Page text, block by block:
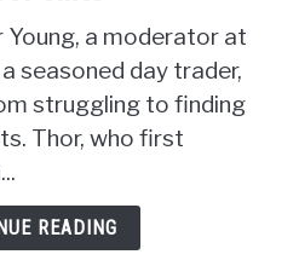
Young, a moderator at
seasoned day trader,
struggling to finding
Thor, who first
READING